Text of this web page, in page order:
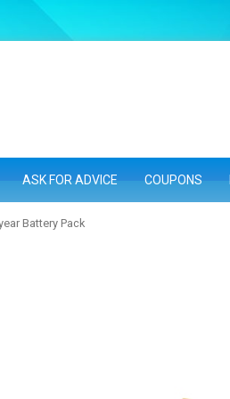
ASK FOR ADVICE COUPONS
Battery Pack